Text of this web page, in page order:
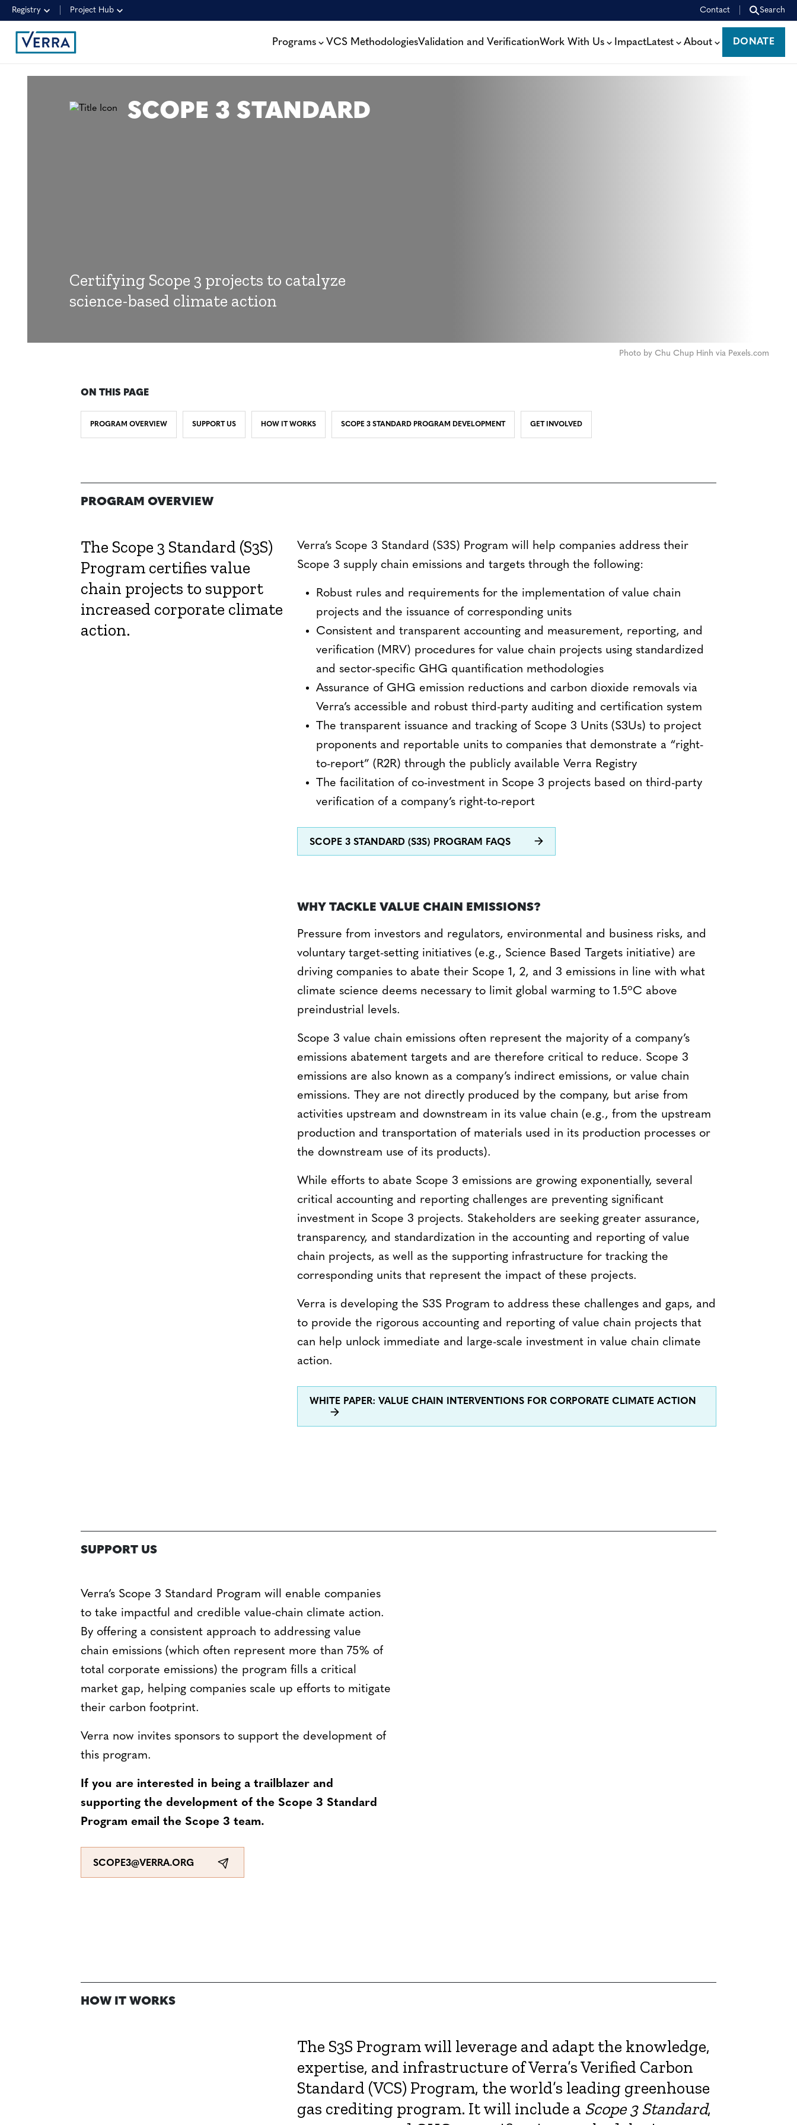
Registry Project Hub Contact Search
Programs VCS MethodologiesValidation and VerificationWork With Us ImpactLatest About
DONATE
DONATE
SCOPE 3 STANDARD
Certifying Scope 3 projects to catalyze
science-based climate action
Photo by Chu Chup Hinh via Pexels.com
ON THIS PAGE
PROGRAM OVERVIEW SUPPORT US HOW IT WORKS SCOPE 3 STANDARD PROGRAM DEVELOPMENT GET INVOLVED
PROGRAM OVERVIEW
The Scope 3 Standard (S3S)
Program certifies value
chain projects to support
increased corporate climate
action.
Verra’s Scope 3 Standard (S3S) Program will help companies address their
Scope 3 supply chain emissions and targets through the following:
Robust rules and requirements for the implementation of value chain
projects and the issuance of corresponding units
Consistent and transparent accounting and measurement, reporting, and
verification (MRV) procedures for value chain projects using standardized
and sector-specific GHG quantification methodologies
Assurance of GHG emission reductions and carbon dioxide removals via
Verra’s accessible and robust third-party auditing and certification system
The transparent issuance and tracking of Scope 3 Units (S3Us) to project
proponents and reportable units to companies that demonstrate a “right-
to-report” (R2R) through the publicly available Verra Registry
The facilitation of co-investment in Scope 3 projects based on third-party
verification of a company’s right-to-report
SCOPE 3 STANDARD (S3S) PROGRAM FAQS
WHY TACKLE VALUE CHAIN EMISSIONS?
Pressure from investors and regulators, environmental and business risks, and
voluntary target-setting initiatives (e.g., Science Based Targets initiative) are
driving companies to abate their Scope 1, 2, and 3 emissions in line with what
climate science deems necessary to limit global warming to 1.5oC above
preindustrial levels.
Scope 3 value chain emissions often represent the majority of a company’s
emissions abatement targets and are therefore critical to reduce. Scope 3
emissions are also known as a company’s indirect emissions, or value chain
emissions. They are not directly produced by the company, but arise from
activities upstream and downstream in its value chain (e.g., from the upstream
production and transportation of materials used in its production processes or
the downstream use of its products).
While efforts to abate Scope 3 emissions are growing exponentially, several
critical accounting and reporting challenges are preventing significant
investment in Scope 3 projects. Stakeholders are seeking greater assurance,
transparency, and standardization in the accounting and reporting of value
chain projects, as well as the supporting infrastructure for tracking the
corresponding units that represent the impact of these projects.
Verra is developing the S3S Program to address these challenges and gaps, and
to provide the rigorous accounting and reporting of value chain projects that
can help unlock immediate and large-scale investment in value chain climate
action.
WHITE PAPER: VALUE CHAIN INTERVENTIONS FOR CORPORATE CLIMATE ACTION
SUPPORT US
Verra’s Scope 3 Standard Program will enable companies
to take impactful and credible value-chain climate action.
By offering a consistent approach to addressing value
chain emissions (which often represent more than 75% of
total corporate emissions) the program fills a critical
market gap, helping companies scale up efforts to mitigate
their carbon footprint.
Verra now invites sponsors to support the development of
this program.
If you are interested in being a trailblazer and
supporting the development of the Scope 3 Standard
Program email the Scope 3 team.
SCOPE3@VERRA.ORG
HOW IT WORKS
The S3S Program will leverage and adapt the knowledge,
expertise, and infrastructure of Verra’s Verified Carbon
Standard (VCS) Program, the world’s leading greenhouse
gas crediting program. It will include a Scope 3 Standard,